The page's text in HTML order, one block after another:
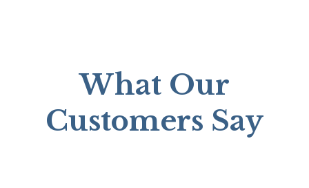
What Our
Customers Say